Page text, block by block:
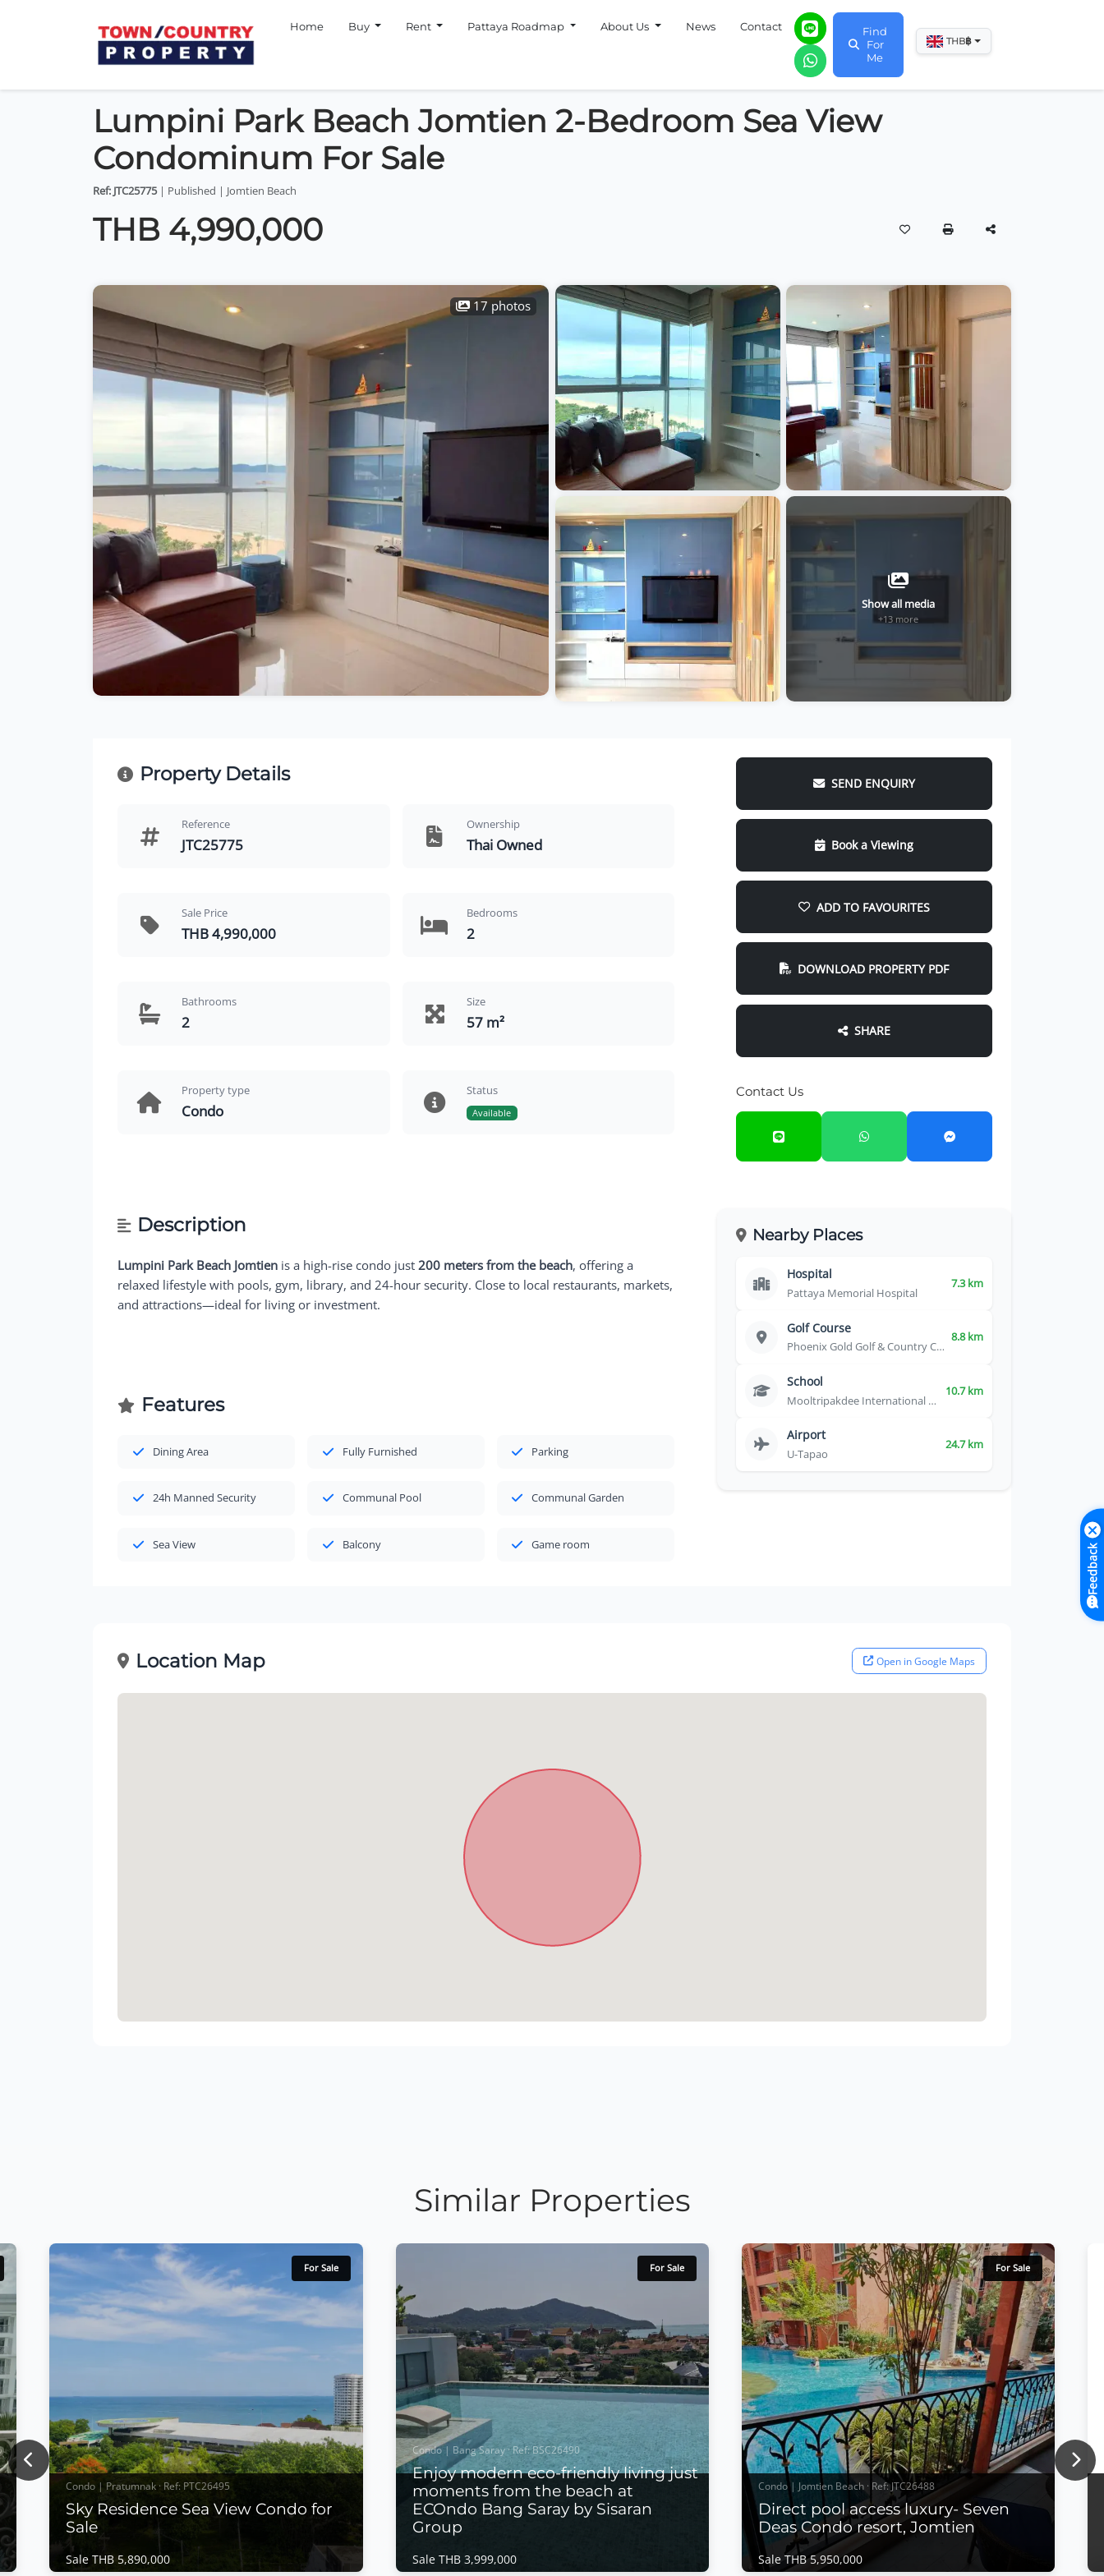
Home Buy Rent Pattaya Roadmap About Us News Contact
Find
For
Me
THB฿
Lumpini Park Beach Jomtien 2-Bedroom Sea View
Condominum For Sale
Ref: JTC25775| Published | Jomtien Beach
THB 4,990,000
17 photos
Show all media
+13 more
Property Details
Reference
JTC25775
Ownership
Thai Owned
Sale Price
THB 4,990,000
Bedrooms
2
Bathrooms
2
Size
57 m²
Property type
Condo
Status
Available
Description
Lumpini Park Beach Jomtien is a high-rise condo just200 meters from the beach, offering a
relaxed lifestyle with pools, gym, library, and 24-hour security. Close to local restaurants, markets,
and attractions—ideal for living or investment.
Features
Dining Area Fully Furnished Parking
24h Manned Security Communal Pool Communal Garden
Sea View Balcony Game room
SEND ENQUIRY
Book a Viewing
ADD TO FAVOURITES
DOWNLOAD PROPERTY PDF
SHARE
Contact Us
Nearby Places
Hospital
Pattaya Memorial Hospital
7.3 km
Golf Course
Phoenix Gold Golf & Country Club
8.8 km
School
Mooltripakdee International School
10.7 km
Airport
U-Tapao
24.7 km
Location Map Open in Google Maps
Similar Properties
For Sale
Condo | Pratumnak · Ref: PTC26495
Sky Residence Sea View Condo for
Sale
Sale THB 5,890,000
For Sale
Condo | Bang Saray · Ref: BSC26490
Enjoy modern eco-friendly living just
moments from the beach at
ECOndo Bang Saray by Sisaran
Group
Sale THB 3,999,000
For Sale
Condo | Jomtien Beach · Ref: JTC26488
Direct pool access luxury- Seven
Deas Condo resort, Jomtien
Sale THB 5,950,000
Previous
Feedback